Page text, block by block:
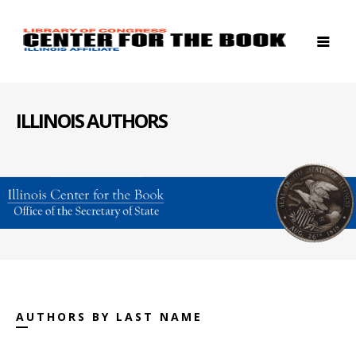
ILLINOIS AUTHORS
AUTHORS BY LAST NAME